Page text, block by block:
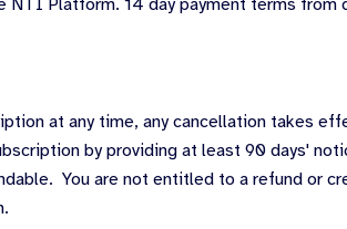
NTI Platform. 14 day payment terms from
at any time, any cancellation takes
by providing at least 90 days'
You are not entitled to a refund or